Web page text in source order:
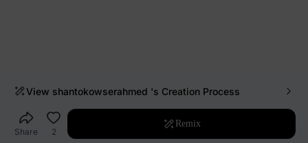
View shantokowserahmed 's Creation Process
Share 2
Remix